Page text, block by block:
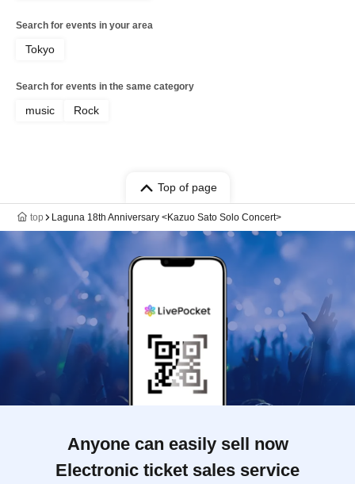
Search for events in your area
Tokyo
Search for events in the same category
music Rock
Top of page
top Laguna 18th Anniversary <Kazuo Sato Solo Concert>
Anyone can easily sell now
Electronic ticket sales service